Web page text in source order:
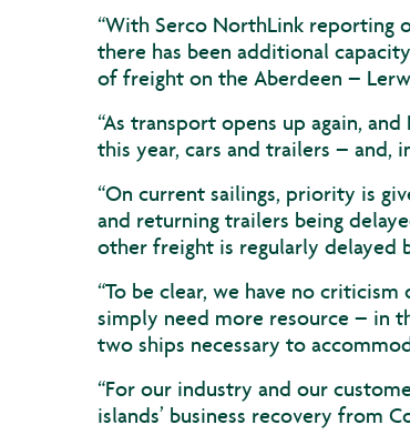
“With Serco NorthLink reporting
there has been additional
of freight on the Aberdeen –
“As transport opens up again,
this year, cars and trailers – and,
“On current sailings, priority is
and returning trailers being
other freight is regularly delayed
“To be clear, we have no
simply need more resource – in
two ships necessary to
“For our industry and our
islands’ business recovery from